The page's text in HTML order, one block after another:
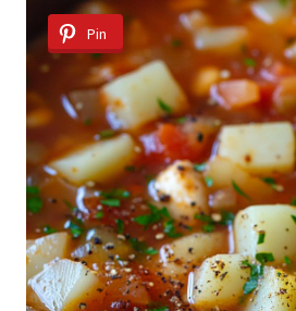
Pin